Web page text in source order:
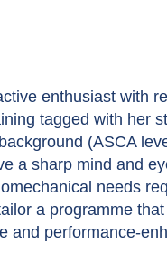
enthusiast with
tagged with her
(ASCA
a sharp mind and
needs
a programme
and performance-